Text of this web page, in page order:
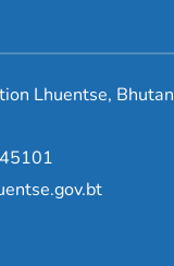
Lhuentse, Bhutan